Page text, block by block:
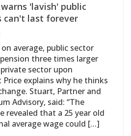
'lavish' public
can't last forever
average, public sector
three times larger
sector upon
explains why he thinks
Stuart, Partner and
Advisory, said: “The
revealed that a 25 year old
average wage could […]